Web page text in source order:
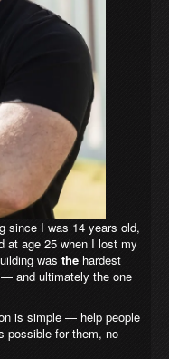
since I was 14 years old,
at age 25 when I lost my
was the hardest
and ultimately the one
is simple — help people
possible for them, no